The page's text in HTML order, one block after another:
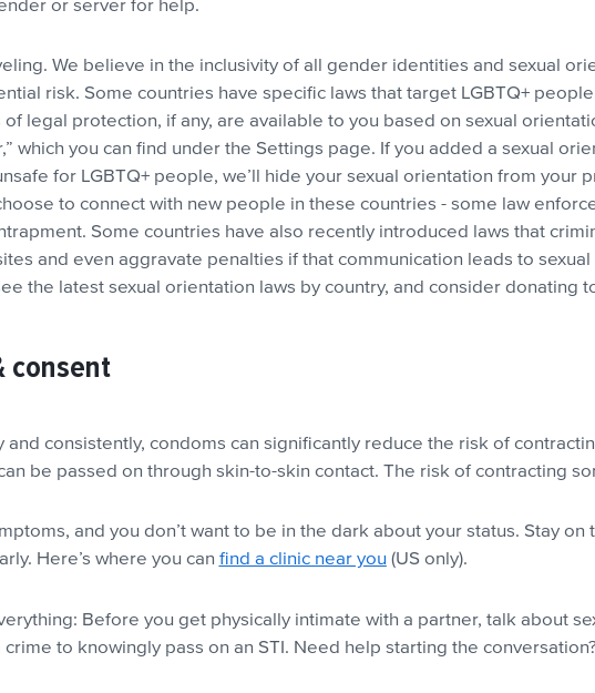
or server for help.
We believe in the inclusivity of all gender identities and sexual
risk. Some countries have specific laws that target LGBTQ+
legal protection, if any, are available to you based on sexual
which you can find under the Settings page. If you added a sexual
for LGBTQ+ people, we’ll hide your sexual orientation from your
to connect with new people in these countries - some law
Some countries have also recently introduced laws that
and even aggravate penalties if that communication leads to sexual
the latest sexual orientation laws by country, and consider donating
consent
consistently, condoms can significantly reduce the risk of
be passed on through skin-to-skin contact. The risk of contracting
and you don’t want to be in the dark about your status. Stay
Here’s where you can find a clinic near you (US only).
Before you get physically intimate with a partner, talk about
crime to knowingly pass on an STI. Need help starting the